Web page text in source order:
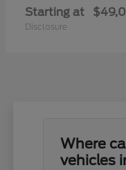
Starting at
Disclosure
Where
vehicles